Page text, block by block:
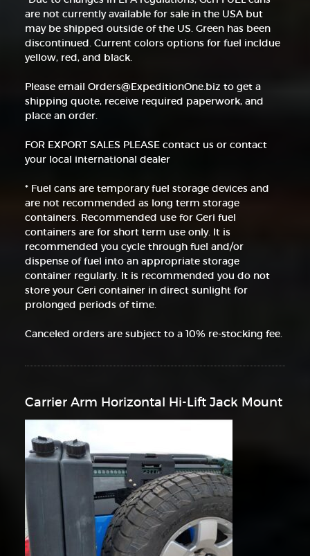
are not currently available for sale in the USA but
may be shipped outside of the US. Green has been
discontinued. Current colors options for fuel incldue
yellow, red, and black.
Please email Orders@ExpeditionOne.biz to get a
shipping quote, receive required paperwork, and
place an order.
FOR EXPORT SALES PLEASE contact us or contact
your local international dealer
* Fuel cans are temporary fuel storage devices and
are not recommended as long term storage
containers. Recommended use for Geri fuel
containers are for short term use only. It is
recommended you cycle through fuel and/or
dispense of fuel into an appropriate storage
container regularly. It is recommended you do not
store your Geri container in direct sunlight for
prolonged periods of time.
Canceled orders are subject to a 10% re-stocking fee.
Carrier Arm Horizontal Hi-Lift Jack Mount